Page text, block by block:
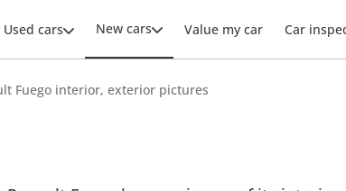
Used cars New cars Value my car Car
Fuego interior, exterior pictures